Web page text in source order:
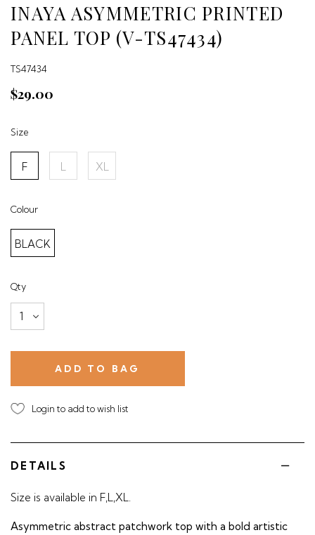
INAYA ASYMMETRIC PRINTED
PANEL TOP (V-TS47434)
TS47434
$29.00
Size
F L XL
Colour
BLACK
Qty
Login to add to wish list
DETAILS
Size is available in F,L,XL.
Asymmetric abstract patchwork top with a bold artistic